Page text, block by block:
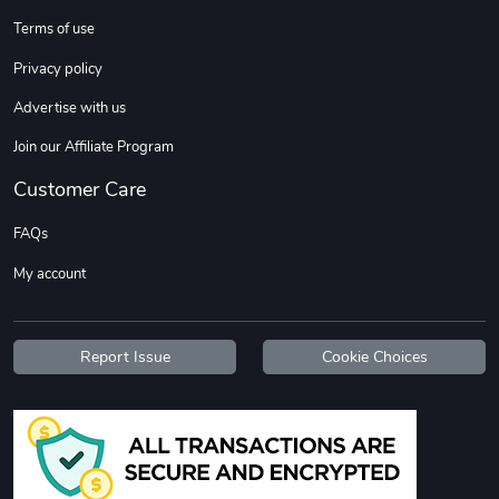
Add to cart
Terms of use
Privacy policy
Advertise with us
Join our Affiliate Program
Customer Care
FAQs
My account
Report Issue Cookie Choices